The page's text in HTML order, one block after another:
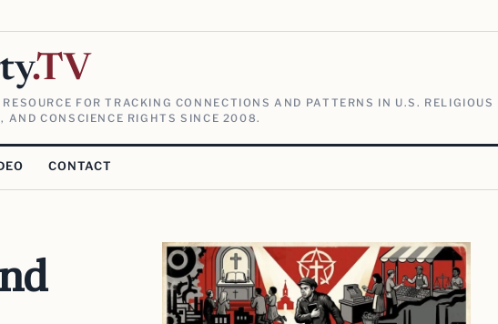
.TV
FOR TRACKING CONNECTIONS AND PATTERNS IN U.S.
AND CONSCIENCE RIGHTS SINCE 2008.
CONTACT